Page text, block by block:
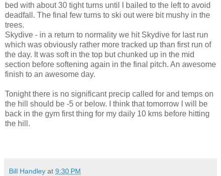
bed with about 30 tight turns until I bailed to the left to avoid
deadfall. The final few turns to ski out were bit mushy in the
trees.
Skydive - in a return to normality we hit Skydive for last run
which was obviously rather more tracked up than first run of
the day. It was soft in the top but chunked up in the mid
section before softening again in the final pitch. An awesome
finish to an awesome day.
Tonight there is no significant precip called for and temps on
the hill should be -5 or below. I think that tomorrow I will be
back in the gym first thing for my daily 10 kms before hitting
the hill.
Bill Handley at 9:30 PM